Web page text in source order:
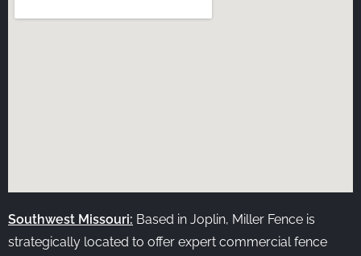
Southwest Missouri: Based in Joplin, Miller Fence is
strategically located to offer expert commercial fence